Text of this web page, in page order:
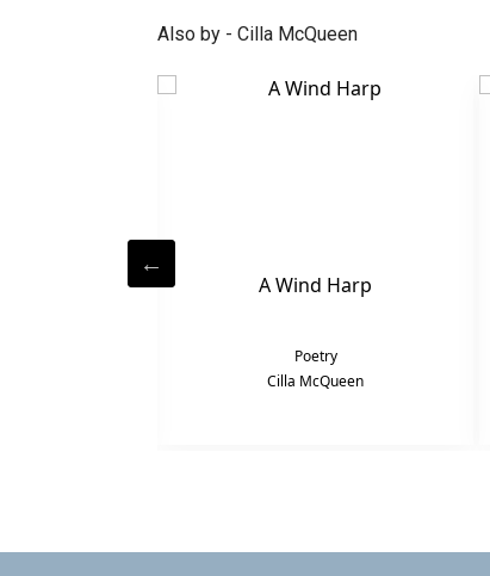
Also by - Cilla McQueen
A Wind Harp
Poetry
Cilla McQueen